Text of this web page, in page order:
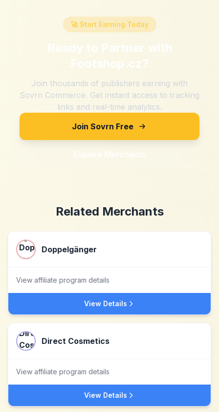
🚀 Start Earning Today
Ready to Partner with
Footshop.cz?
Join thousands of publishers earning with
Sovrn Commerce. Get instant access to tracking
links and real-time analytics.
Join Sovrn Free
Explore Merchants
Related Merchants
Doppelgänger
View affiliate program details
View Details
Direct Cosmetics
View affiliate program details
View Details